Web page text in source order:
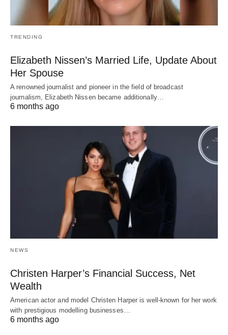
TRENDING
Elizabeth Nissen’s Married Life, Update About
Her Spouse
A renowned journalist and pioneer in the field of broadcast
journalism, Elizabeth Nissen became additionally…
6 months ago
NEWS
Christen Harper’s Financial Success, Net
Wealth
American actor and model Christen Harper is well-known for her work
with prestigious modelling businesses…
6 months ago